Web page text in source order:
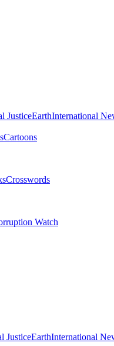
JusticeEarthInternational
Cartoons
Crosswords
Watch
JusticeEarthInternational